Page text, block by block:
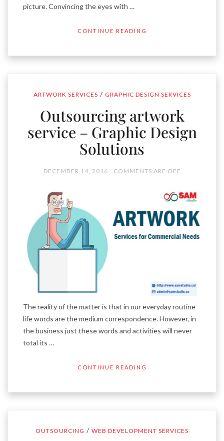
picture. Convincing the eyes with …
CONTINUE READING
ARTWORK SERVICES / GRAPHIC DESIGN SERVICES
Outsourcing artwork
service – Graphic Design
Solutions
DECEMBER 14, 2016 COMMENTS ARE OFF
The reality of the matter is that in our everyday routine
life words are the medium correspondence. However, in
the business just these words and activities will never
total its …
CONTINUE READING
OUTSOURCING / WEB DEVELOPMENT SERVICES